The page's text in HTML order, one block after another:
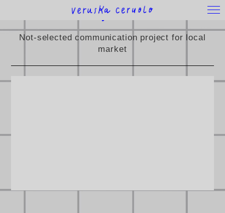
Family&Friends
Not-selected communication project for local
market